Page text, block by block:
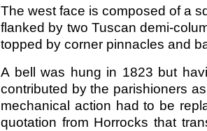
The west face is composed of a
flanked by two Tuscan demi-
topped by corner pinnacles and
A bell was hung in 1823 but
contributed by the parishioners
mechanical action had to be
quotation from Horrocks that